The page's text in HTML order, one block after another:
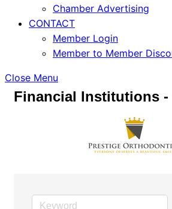
Chamber Advertising
CONTACT
Member Login
Member to Member
Close Menu
Financial Institutions -